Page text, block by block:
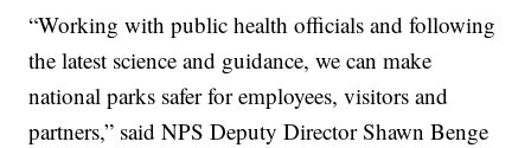
“Working with public health officials and following
the latest science and guidance, we can make
national parks safer for employees, visitors and
partners,” said NPS Deputy Director Shawn Benge